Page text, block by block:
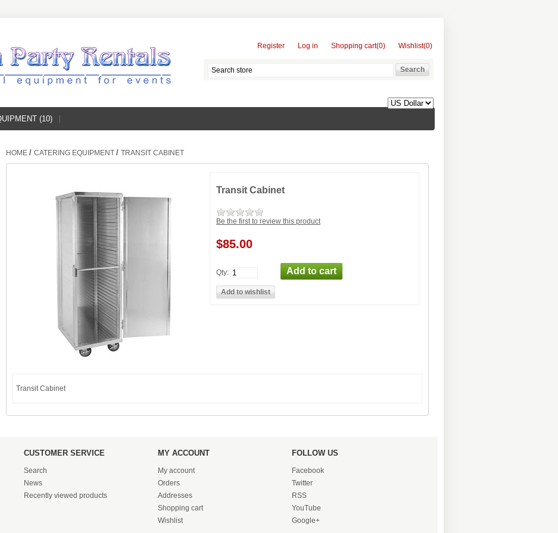
Register Log in Shopping cart(0) Wishlist(0)
(10)
HOME / CATERING EQUIPMENT / TRANSIT CABINET
Transit Cabinet
Be the first to review this product
$85.00
Qty:
Transit Cabinet
CUSTOMER SERVICE
Search
News
Recently viewed products
MY ACCOUNT
My account
Orders
Addresses
Shopping cart
Wishlist
FOLLOW US
Facebook
Twitter
RSS
YouTube
Google+